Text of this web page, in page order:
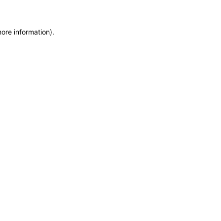
information).